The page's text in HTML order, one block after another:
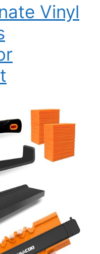
Vinyl